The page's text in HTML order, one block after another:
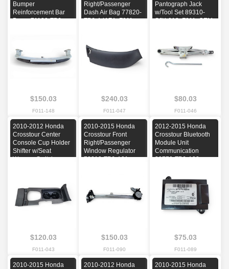
Bumper
Reinforcement Bar
Beam 71130-TP6-
$150.03
F011-148
Right/Passenger
Dash Air Bag 77820-
TP6-A41ZA, F011,
$240.03
F011-047
Pantograph Jack
w/Tool Set 89310-
SJK-013, F011, OEM,
$80.03
F011-046
2010-2012 Honda
Crosstour Center
Console Cup Holder
Shifter w/Seat
Warmer Switches
$120.03
F011-043
2010-2015 Honda
Crosstour Front
Right/Passenger
Window Regulator
72210-TP6-A01,
$150.03
F011-090
2012-2015 Honda
Crosstour Bluetooth
Module Unit
Communication
39770-TP6-A02,
2013, 2014, 2015
$75.03
F011-089
2010-2015 Honda
2010-2012 Honda
2010-2015 Honda